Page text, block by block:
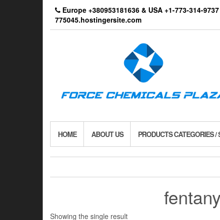
Europe +380953181636 & USA +1-773-314-
775045.hostingersite.com
HOME ABOUT US PRODUCTS CATEGORIES /
Showing the single result